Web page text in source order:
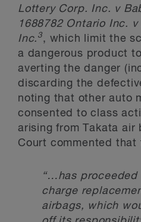
Lottery Corp. Inc. v
1688782 Ontario Inc.
Inc. 3, which limit the
a dangerous product
averting the danger
discarding the
noting that other auto
consented to class
arising from Takata air
Court commented that
“…has proceeded
charge
airbags, which